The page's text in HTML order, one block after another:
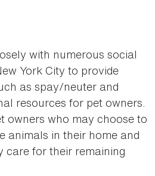
with numerous social
York City to provide
as spay/neuter and
resources for pet owners.
owners who may choose to
animals in their home and
care for their remaining